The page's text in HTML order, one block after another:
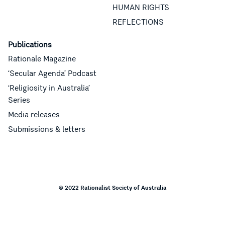
HUMAN RIGHTS
REFLECTIONS
Publications
Rationale Magazine
‘Secular Agenda’ Podcast
‘Religiosity in Australia’
Series
Media releases
Submissions & letters
© 2022 Rationalist Society of Australia